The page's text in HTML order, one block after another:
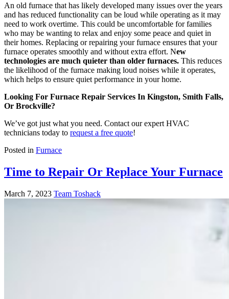
An old furnace that has likely developed many issues over the years
and has reduced functionality can be loud while operating as it may
need to work overtime. This could be uncomfortable for families
who may be wanting to relax and enjoy some peace and quiet in
their homes. Replacing or repairing your furnace ensures that your
furnace operates smoothly and without extra effort. New
technologies are much quieter than older furnaces. This reduces
the likelihood of the furnace making loud noises while it operates,
which helps to ensure quiet performance in your home.
Looking For Furnace Repair Services In Kingston, Smith Falls,
Or Brockville?
We’ve got just what you need. Contact our expert HVAC
technicians today to request a free quote!
Posted in Furnace
Time to Repair Or Replace Your Furnace
March 7, 2023 Team Toshack